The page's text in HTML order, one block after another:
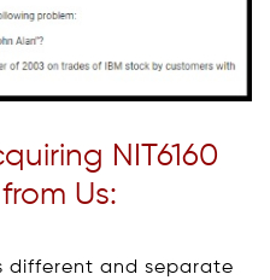
NIT6160
Us:
different and separate